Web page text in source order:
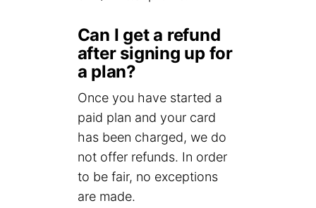
Can I get a refund
after signing up for
a plan?
Once you have started a
paid plan and your card
has been charged, we do
not offer refunds. In order
to be fair, no exceptions
are made.